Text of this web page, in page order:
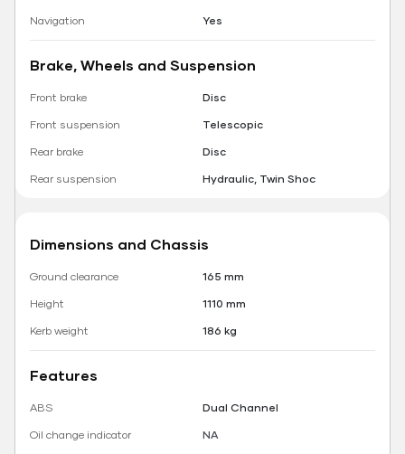
Navigation
Yes
Brake, Wheels and Suspension
Front brake
Disc
Front suspension
Telescopic
Rear brake
Disc
Rear suspension
Hydraulic, Twin Shoc
Dimensions and Chassis
Ground clearance
165 mm
Height
1110 mm
Kerb weight
186 kg
Features
ABS
Dual Channel
Oil change indicator
NA